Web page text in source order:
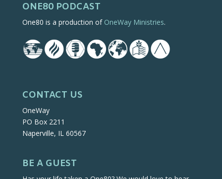
ONE80 PODCAST
One80 is a production of OneWay Ministries.
CONTACT US
OneWay
PO Box 2211
Naperville, IL 60567
BE A GUEST